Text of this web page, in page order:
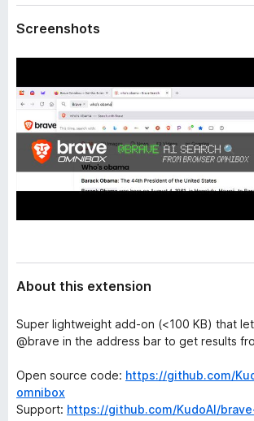
o
Screenshots
About this extension
Super lightweight add-on (<100 KB) that
@brave in the address bar to get results
Open source code: https://github.com/
omnibox
Support: https://github.com/KudoAI/